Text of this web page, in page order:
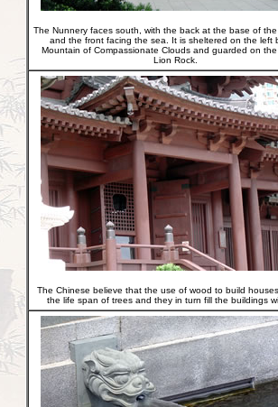
The Nunnery faces south, with the back at the base of
and the front facing the sea. It is sheltered on the left
Mountain of Compassionate Clouds and guarded on
Lion Rock.
The Chinese believe that the use of wood to build
the life span of trees and they in turn fill the buildings